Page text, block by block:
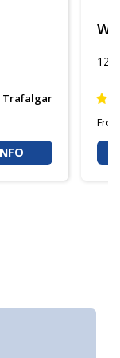
Trafalgar
12